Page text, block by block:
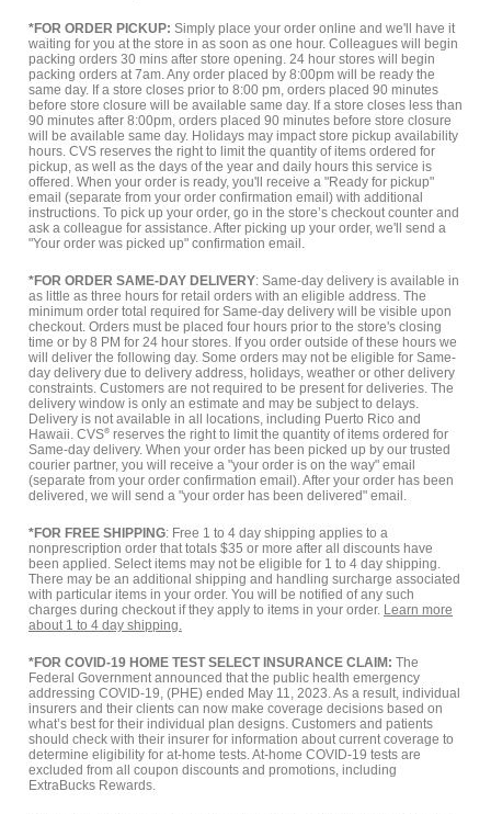
*FOR ORDER PICKUP: Simply place your order online and we'll have it
waiting for you at the store in as soon as one hour. Colleagues will begin
packing orders 30 mins after store opening. 24 hour stores will begin
packing orders at 7am. Any order placed by 8:00pm will be ready the
same day. If a store closes prior to 8:00 pm, orders placed 90 minutes
before store closure will be available same day. If a store closes less than
90 minutes after 8:00pm, orders placed 90 minutes before store closure
will be available same day. Holidays may impact store pickup availability
hours. CVS reserves the right to limit the quantity of items ordered for
pickup, as well as the days of the year and daily hours this service is
offered. When your order is ready, you'll receive a "Ready for pickup"
email (separate from your order confirmation email) with additional
instructions. To pick up your order, go in the store’s checkout counter and
ask a colleague for assistance. After picking up your order, we'll send a
"Your order was picked up" confirmation email.
*FOR ORDER SAME-DAY DELIVERY: Same-day delivery is available in
as little as three hours for retail orders with an eligible address. The
minimum order total required for Same-day delivery will be visible upon
checkout. Orders must be placed four hours prior to the store's closing
time or by 8 PM for 24 hour stores. If you order outside of these hours we
will deliver the following day. Some orders may not be eligible for Same-
day delivery due to delivery address, holidays, weather or other delivery
constraints. Customers are not required to be present for deliveries. The
delivery window is only an estimate and may be subject to delays.
Delivery is not available in all locations, including Puerto Rico and
Hawaii. CVS® reserves the right to limit the quantity of items ordered for
Same-day delivery. When your order has been picked up by our trusted
courier partner, you will receive a "your order is on the way" email
(separate from your order confirmation email). After your order has been
delivered, we will send a "your order has been delivered" email.
*FOR FREE SHIPPING: Free 1 to 4 day shipping applies to a
nonprescription order that totals $35 or more after all discounts have
been applied. Select items may not be eligible for 1 to 4 day shipping.
There may be an additional shipping and handling surcharge associated
with particular items in your order. You will be notified of any such
charges during checkout if they apply to items in your order. Learn more
about 1 to 4 day shipping.
*FOR COVID-19 HOME TEST SELECT INSURANCE CLAIM: The
Federal Government announced that the public health emergency
addressing COVID-19, (PHE) ended May 11, 2023. As a result, individual
insurers and their clients can now make coverage decisions based on
what’s best for their individual plan designs. Customers and patients
should check with their insurer for information about current coverage to
determine eligibility for at-home tests. At-home COVID-19 tests are
excluded from all coupon discounts and promotions, including
ExtraBucks Rewards.